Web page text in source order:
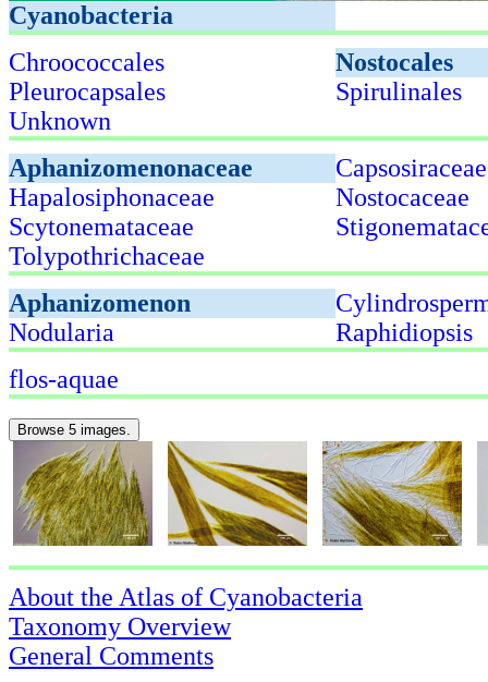
Cyanobacteria
Chroococcales
Nostocales
Pleurocapsales
Spirulinales
Unknown
Aphanizomenonaceae
Capsosiraceae
Hapalosiphonaceae
Nostocaceae
Scytonemataceae
Tolypothrichaceae
Aphanizomenon
Nodularia
Raphidiopsis
flos-aquae
Browse 5 images.
About the Atlas of Cyanobacteria
Taxonomy Overview
General Comments